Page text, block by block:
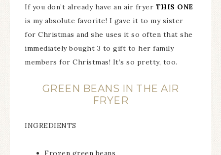
If you don’t already have an air fryer THIS ONE
is my absolute favorite! I gave it to my sister
for Christmas and she uses it so often that she
immediately bought 3 to gift to her family
members for Christmas! It’s so pretty, too.
GREEN BEANS IN THE AIR
FRYER
INGREDIENTS
Frozen green beans